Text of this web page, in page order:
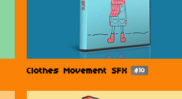
Clothes Movement SFX $10